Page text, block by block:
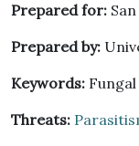
Prepared for:
Prepared by:
Keywords:
Threats: